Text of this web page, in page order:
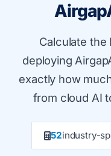
Calculate the
deploying
exactly how
from cloud AI
52industry-